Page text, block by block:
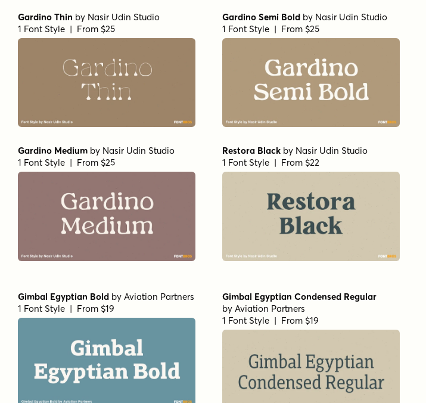
Gardino Thin by Nasir Udin Studio
1 Font Style | From $25
Gardino Semi Bold by Nasir Udin Studio
1 Font Style | From $25
Gardino Medium by Nasir Udin Studio
1 Font Style | From $25
Restora Black by Nasir Udin Studio
1 Font Style | From $22
Gimbal Egyptian Bold by Aviation Partners
1 Font Style | From $19
Gimbal Egyptian Condensed Regular
by Aviation Partners
1 Font Style | From $19